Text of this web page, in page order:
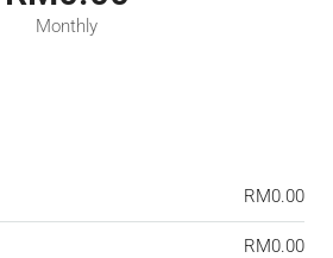
Monthly
RM0.00
RM0.00